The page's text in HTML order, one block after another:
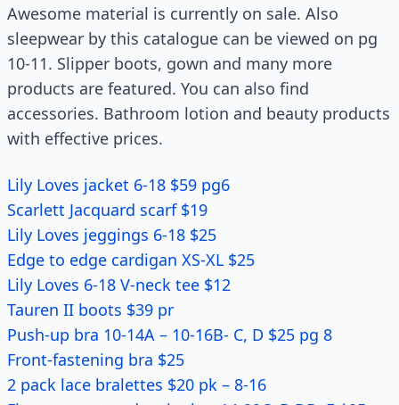
Awesome material is currently on sale. Also
sleepwear by this catalogue can be viewed on pg
10-11. Slipper boots, gown and many more
products are featured. You can also find
accessories. Bathroom lotion and beauty products
with effective prices.
Lily Loves jacket 6-18 $59 pg6
Scarlett Jacquard scarf $19
Lily Loves jeggings 6-18 $25
Edge to edge cardigan XS-XL $25
Lily Loves 6-18 V-neck tee $12
Tauren II boots $39 pr
Push-up bra 10-14A – 10-16B- C, D $25 pg 8
Front-fastening bra $25
2 pack lace bralettes $20 pk – 8-16